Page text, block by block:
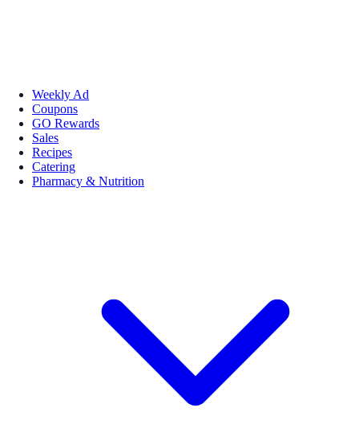
Weekly Ad
Coupons
GO Rewards
Sales
Recipes
Catering
Pharmacy & Nutrition